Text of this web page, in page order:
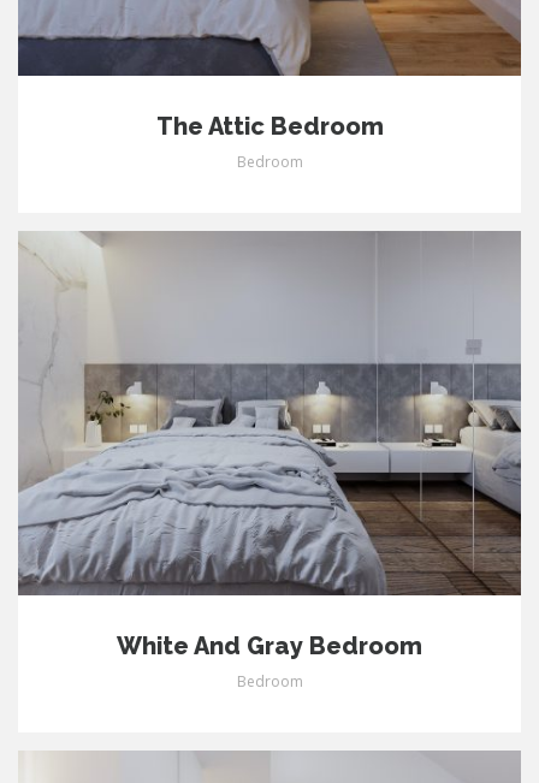
The Attic Bedroom
Bedroom
White And Gray Bedroom
Bedroom